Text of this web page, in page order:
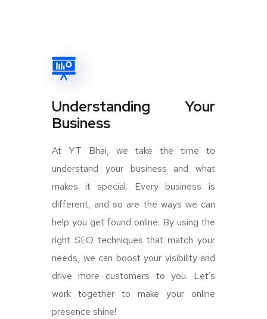
Understanding Your
Business
At YT Bhai, we take the time to
understand your business and what
makes it special. Every business is
different, and so are the ways we can
help you get found online. By using the
right SEO techniques that match your
needs, we can boost your visibility and
drive more customers to you. Let’s
work together to make your online
presence shine!